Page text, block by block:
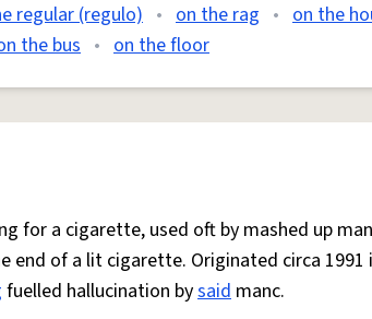
regular (regulo) • on the rag • on the
the bus • on the floor
for a cigarette, used oft by mashed up
of a lit cigarette. Originated circa 1991
fuelled hallucination bysaid manc.